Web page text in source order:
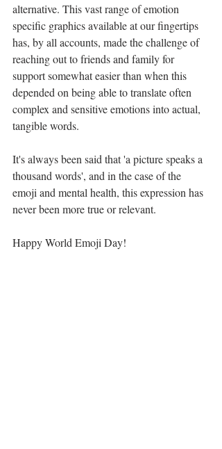
alternative. This vast range of emotion
specific graphics available at our fingertips
has, by all accounts, made the challenge of
reaching out to friends and family for
support somewhat easier than when this
depended on being able to translate often
complex and sensitive emotions into actual,
tangible words.
It's always been said that 'a picture speaks a
thousand words', and in the case of the
emoji and mental health, this expression has
never been more true or relevant.
Happy World Emoji Day!